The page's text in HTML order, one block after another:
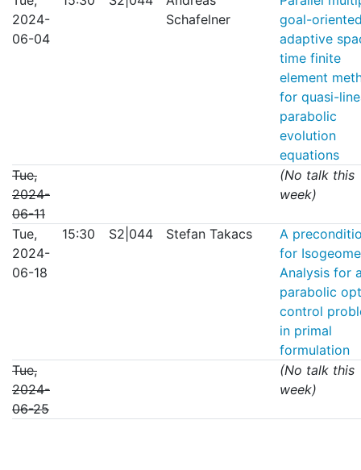
2024-
06-04
Schafelner
goal-
adaptive
time finite
element
for quasi-
parabolic
evolution
equations
Tue,
2024-
06-11
(No talk this
week)
Tue,
2024-
06-18
15:30 S2|044 Stefan Takacs
A
for
Analysis for
parabolic
control
in primal
formulation
Tue,
2024-
06-25
(No talk this
week)